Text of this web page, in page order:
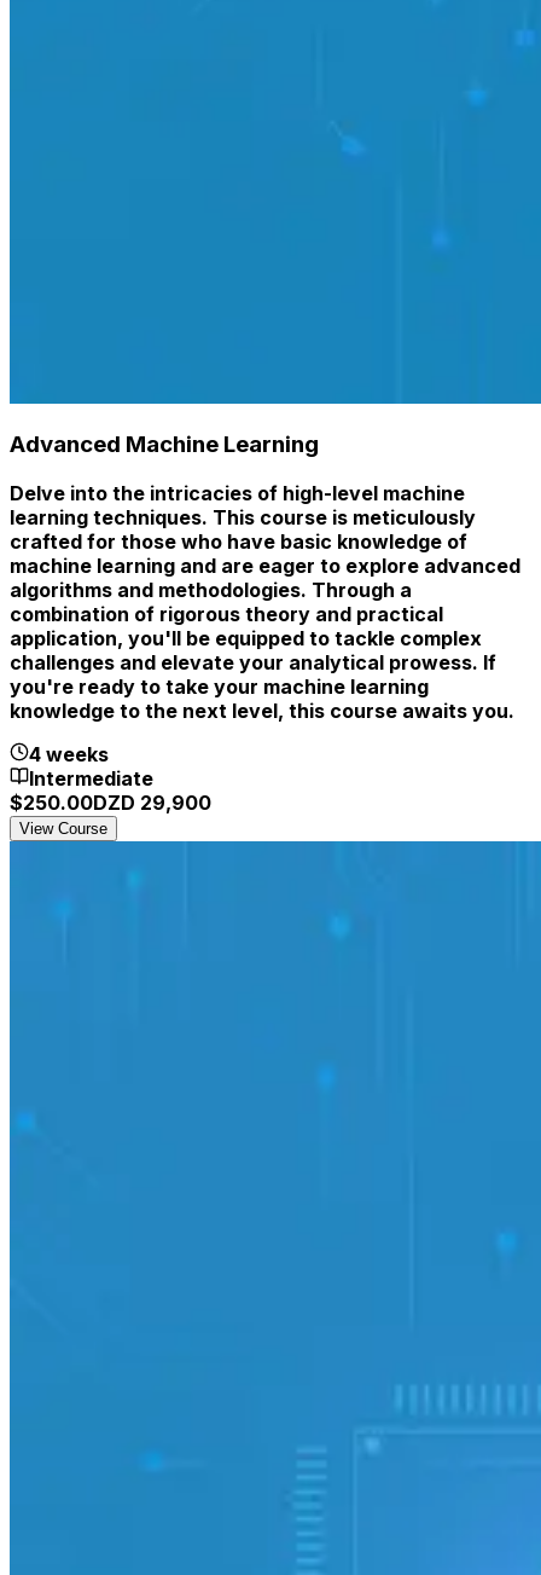
Advanced Machine Learning
Delve into the intricacies of high-level machine
learning techniques. This course is meticulously
crafted for those who have basic knowledge of
machine learning and are eager to explore advanced
algorithms and methodologies. Through a
combination of rigorous theory and practical
application, you'll be equipped to tackle complex
challenges and elevate your analytical prowess. If
you're ready to take your machine learning
knowledge to the next level, this course awaits you.
4 weeks
Intermediate
$250.00DZD 29,900
View Course